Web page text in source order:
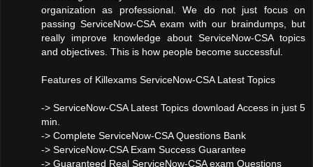
organization as professional. We do not just focus on
passing ServiceNow-CSA exam with our braindumps, but
really improve knowledge about ServiceNow-CSA topics
and objectives. This is how people become successful.
Features of Killexams ServiceNow-CSA Latest Topics
-> ServiceNow-CSA Latest Topics download Access in just 5
min.
-> Complete ServiceNow-CSA Questions Bank
-> ServiceNow-CSA Exam Success Guarantee
-> Guaranteed Real ServiceNow-CSA exam Questions